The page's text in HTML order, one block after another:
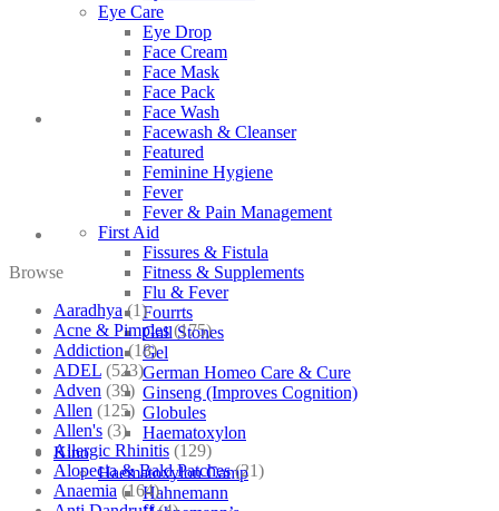
Eye Care
Eye Drop
Face Cream
Face Mask
Face Pack
Face Wash
Facewash & Cleanser
Featured
Feminine Hygiene
Fever
Fever & Pain Management
First Aid
Fissures & Fistula
Fitness & Supplements
Flu & Fever
Fourrts
Gall Stones
Gel
German Homeo Care & Cure
Ginseng (Improves Cognition)
Globules
Haematoxylon
Kino
Haematoxylon Camp
Hahnemann
Browse
Aaradhya (1)
Acne & Pimples (175)
Addiction (18)
ADEL (523)
Adven (39)
Allen (125)
Allen's (3)
Allergic Rhinitis (129)
Alopecia & Bald Patches (21)
Anaemia (164)